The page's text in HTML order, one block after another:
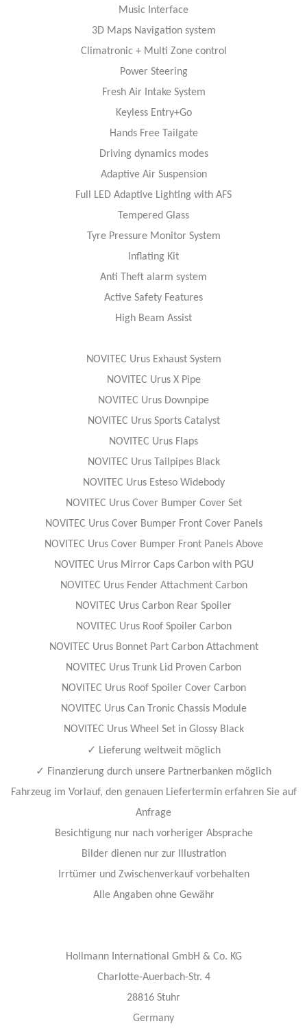
Music Interface
3D Maps Navigation system
Climatronic + Multi Zone control
Power Steering
Fresh Air Intake System
Keyless Entry+Go
Hands Free Tailgate
Driving dynamics modes
Adaptive Air Suspension
Full LED Adaptive Lighting with AFS
Tempered Glass
Tyre Pressure Monitor System
Inflating Kit
Anti Theft alarm system
Active Safety Features
High Beam Assist
NOVITEC Urus Exhaust System
NOVITEC Urus X Pipe
NOVITEC Urus Downpipe
NOVITEC Urus Sports Catalyst
NOVITEC Urus Flaps
NOVITEC Urus Tailpipes Black
NOVITEC Urus Esteso Widebody
NOVITEC Urus Cover Bumper Cover Set
NOVITEC Urus Cover Bumper Front Cover Panels
NOVITEC Urus Cover Bumper Front Panels Above
NOVITEC Urus Mirror Caps Carbon with PGU
NOVITEC Urus Fender Attachment Carbon
NOVITEC Urus Carbon Rear Spoiler
NOVITEC Urus Roof Spoiler Carbon
NOVITEC Urus Bonnet Part Carbon Attachment
NOVITEC Urus Trunk Lid Proven Carbon
NOVITEC Urus Roof Spoiler Cover Carbon
NOVITEC Urus Can Tronic Chassis Module
NOVITEC Urus Wheel Set in Glossy Black
✓ Lieferung weltweit möglich
✓ Finanzierung durch unsere Partnerbanken möglich
Fahrzeug im Vorlauf, den genauen Liefertermin erfahren Sie auf
Anfrage
Besichtigung nur nach vorheriger Absprache
Bilder dienen nur zur Illustration
Irrtümer und Zwischenverkauf vorbehalten
Alle Angaben ohne Gewähr
Hollmann International GmbH & Co. KG
Charlotte-Auerbach-Str. 4
28816 Stuhr
Germany